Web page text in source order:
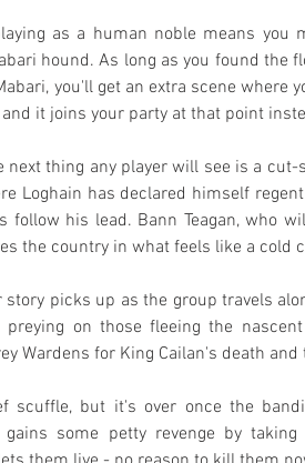
as a human noble means you
hound. As long as you found the
you'll get an extra scene where
it joins your party at that point
next thing any player will see is a
Loghain has declared himself
follow his lead. Bann Teagan, who
the country in what feels like a cold
story picks up as the group travels
preying on those fleeing the
Wardens for King Cailan's death
scuffle, but it's over once the
gains some petty revenge by